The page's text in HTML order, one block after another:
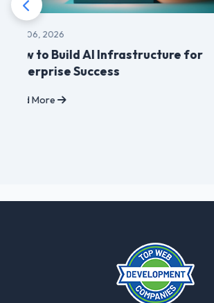
Aug 03, 2026
Benefits of choosing
developer for your Website
Read More